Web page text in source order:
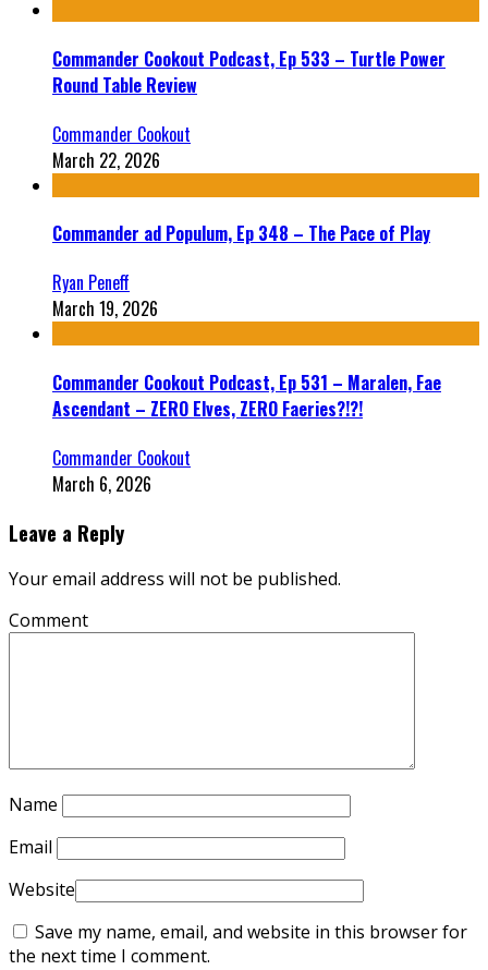
Commander Cookout Podcast, Ep 533 – Turtle Power
Round Table Review
Commander Cookout
March 22, 2026
Commander ad Populum, Ep 348 – The Pace of Play
Ryan Peneff
March 19, 2026
Commander Cookout Podcast, Ep 531 – Maralen, Fae
Ascendant – ZERO Elves, ZERO Faeries?!?!
Commander Cookout
March 6, 2026
Leave a Reply
Your email address will not be published.
Comment
Name
Email
Website
Save my name, email, and website in this browser for
the next time I comment.